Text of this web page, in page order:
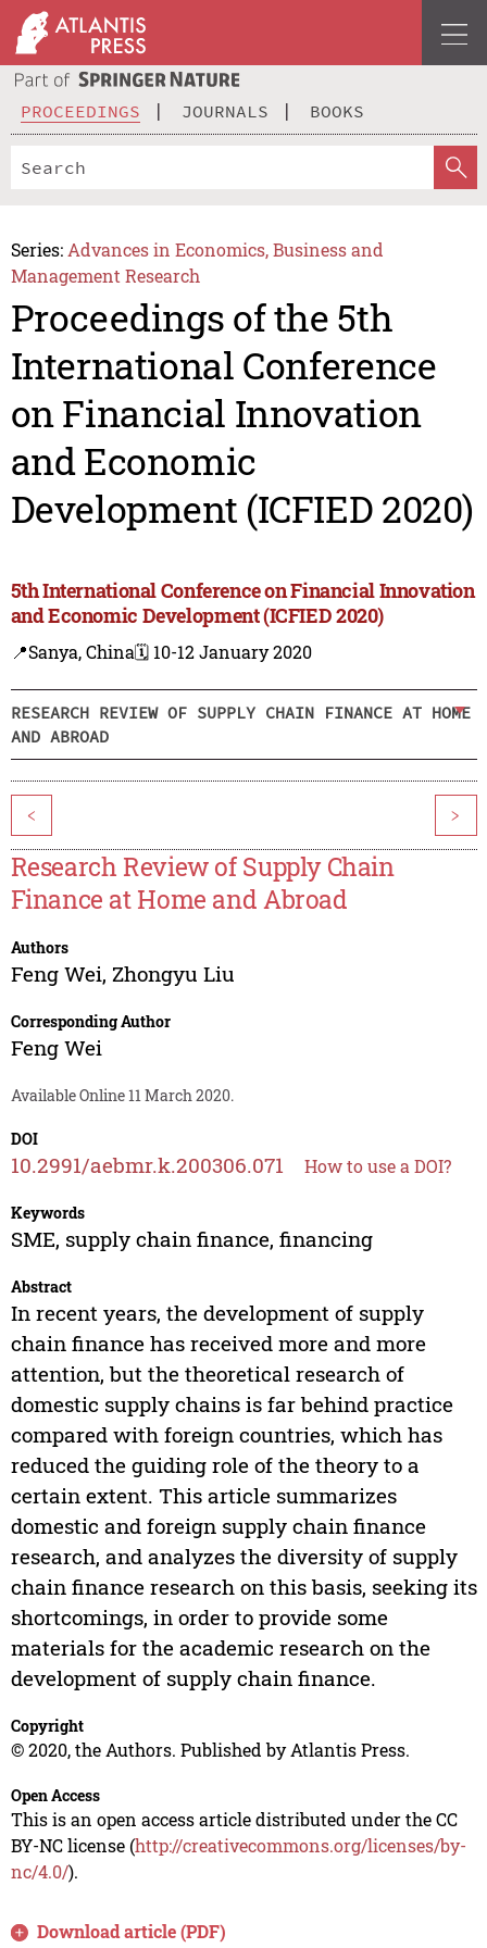
PROCEEDINGS JOURNALS BOOKS
Series: Advances in Economics, Business and
Management Research
Proceedings of the 5th
International Conference
on Financial Innovation
and Economic
Development (ICFIED 2020)
5th International Conference on Financial Innovation
and Economic Development (ICFIED 2020)
📍Sanya, China🗓️ 10-12 January 2020
RESEARCH REVIEW OF SUPPLY CHAIN FINANCE AT HOME
AND ABROAD
< >
Research Review of Supply Chain
Finance at Home and Abroad
Authors
Feng Wei, Zhongyu Liu
Corresponding Author
Feng Wei
Available Online 11 March 2020.
DOI
10.2991/aebmr.k.200306.071 How to use a DOI?
Keywords
SME, supply chain finance, financing
Abstract
In recent years, the development of supply
chain finance has received more and more
attention, but the theoretical research of
domestic supply chains is far behind practice
compared with foreign countries, which has
reduced the guiding role of the theory to a
certain extent. This article summarizes
domestic and foreign supply chain finance
research, and analyzes the diversity of supply
chain finance research on this basis, seeking its
shortcomings, in order to provide some
materials for the academic research on the
development of supply chain finance.
Copyright
© 2020, the Authors. Published by Atlantis Press.
Open Access
This is an open access article distributed under the CC
BY-NC license (http://creativecommons.org/licenses/by-
nc/4.0/).
Download article (PDF)